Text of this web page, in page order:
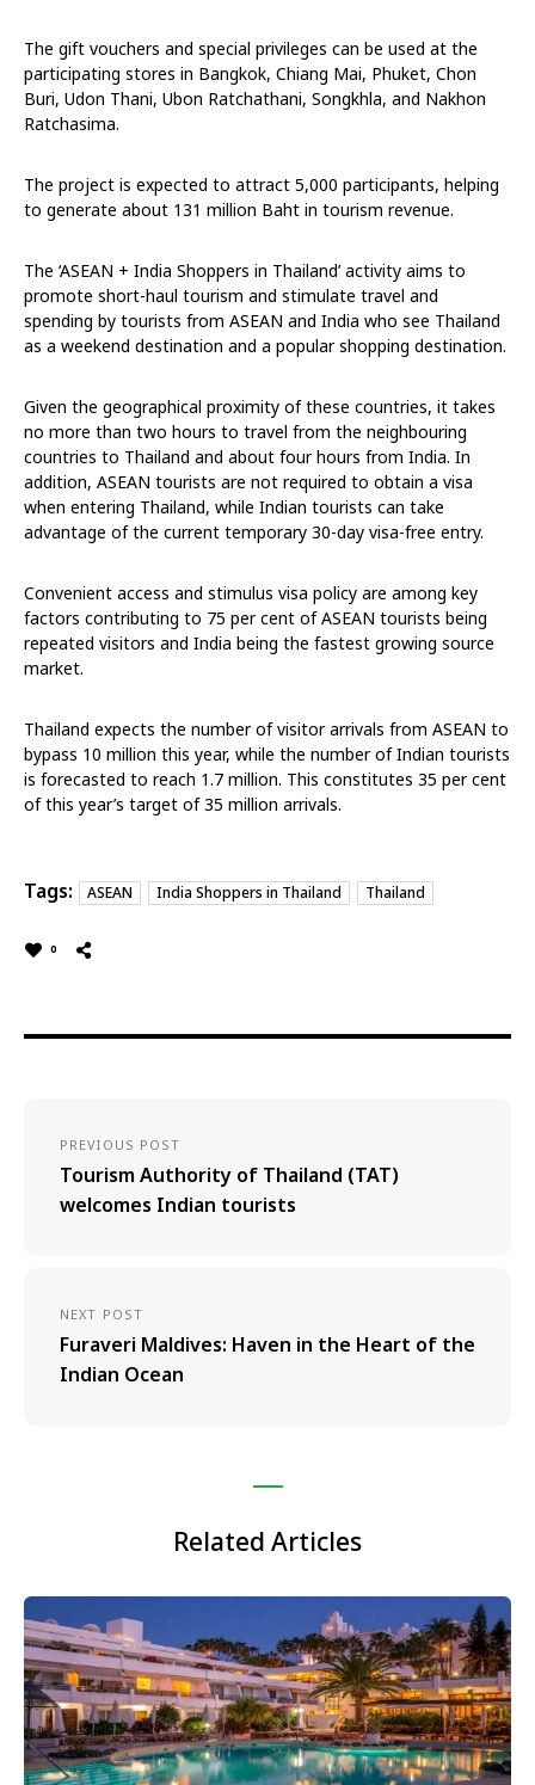
The gift vouchers and special privileges can be used at the
participating stores in Bangkok, Chiang Mai, Phuket, Chon
Buri, Udon Thani, Ubon Ratchathani, Songkhla, and Nakhon
Ratchasima.
The project is expected to attract 5,000 participants, helping
to generate about 131 million Baht in tourism revenue.
The ‘ASEAN + India Shoppers in Thailand’ activity aims to
promote short-haul tourism and stimulate travel and
spending by tourists from ASEAN and India who see Thailand
as a weekend destination and a popular shopping destination.
Given the geographical proximity of these countries, it takes
no more than two hours to travel from the neighbouring
countries to Thailand and about four hours from India. In
addition, ASEAN tourists are not required to obtain a visa
when entering Thailand, while Indian tourists can take
advantage of the current temporary 30-day visa-free entry.
Convenient access and stimulus visa policy are among key
factors contributing to 75 per cent of ASEAN tourists being
repeated visitors and India being the fastest growing source
market.
Thailand expects the number of visitor arrivals from ASEAN to
bypass 10 million this year, while the number of Indian tourists
is forecasted to reach 1.7 million. This constitutes 35 per cent
of this year’s target of 35 million arrivals.
Tags: ASEAN India Shoppers in Thailand Thailand
0
PREVIOUS POST
Tourism Authority of Thailand (TAT)
welcomes Indian tourists
NEXT POST
Furaveri Maldives: Haven in the Heart of the
Indian Ocean
Related Articles